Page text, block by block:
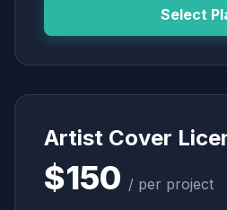
Select
Artist Cover
$150 / per project